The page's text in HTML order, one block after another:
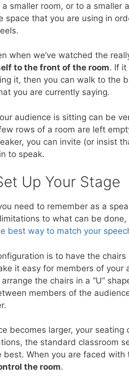
a smaller room, or to a smaller
space that you are using in
when we’ve watched the
to the front of the room. If it
it, then you can walk to the
you are currently saying.
audience is sitting can be
rows of a room are left
you can invite (or insist
to speak.
Up Your Stage
need to remember as a
to what can be done,
best way to match your
is to have the chairs
it easy for members of your
the chairs in a “U”
members of the
becomes larger, your
the standard classroom
best. When you are faced
the room.